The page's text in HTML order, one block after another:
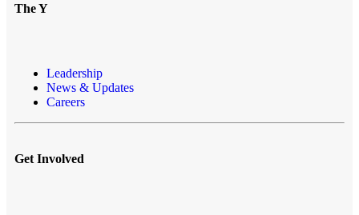
The Y
Leadership
News & Updates
Careers
Get Involved